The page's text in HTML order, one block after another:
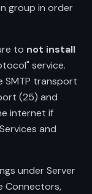
group in order
to not install
service.
SMTP transport
(25) and
internet if
and
under Server
Connectors,